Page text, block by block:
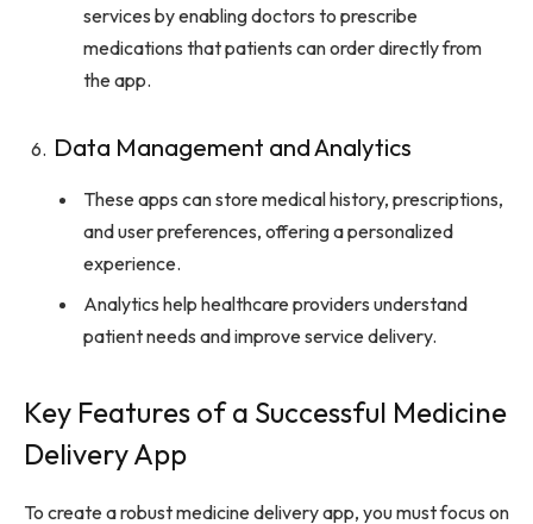
services by enabling doctors to prescribe
medications that patients can order directly from
the app.
Data Management and Analytics
These apps can store medical history, prescriptions,
and user preferences, offering a personalized
experience.
Analytics help healthcare providers understand
patient needs and improve service delivery.
Key Features of a Successful Medicine
Delivery App
To create a robust medicine delivery app, you must focus on